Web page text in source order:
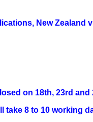
New
on 18th, 23rd and
take 8 to 10 working